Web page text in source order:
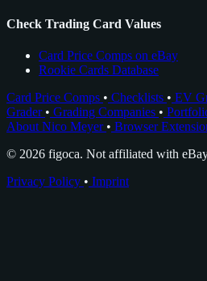
Check Trading Card Values
Card Price Comps on eBay
Rookie Cards Database
Card Price Comps • Checklists • EV
Grader • Grading Companies •
About Nico Meyer • Browser
© 2026 figoca. Not affiliated with
Privacy Policy • Imprint